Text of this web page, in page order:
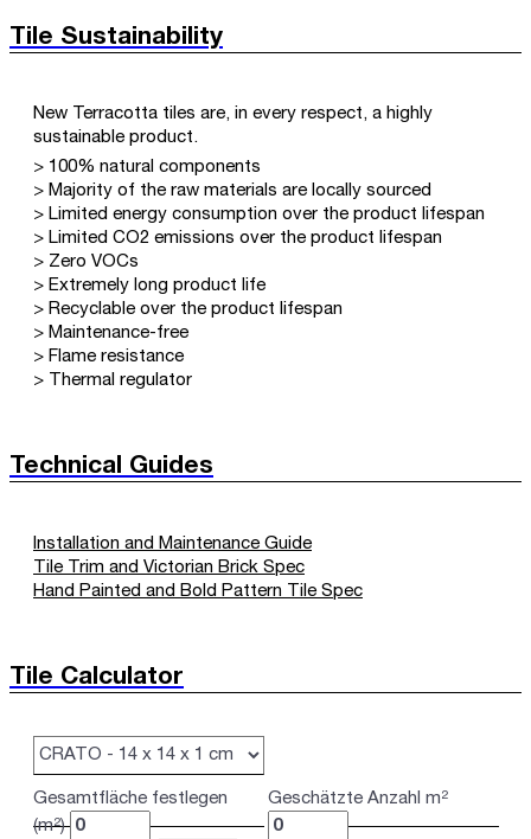
Tile Sustainability
New Terracotta tiles are, in every respect, a highly
sustainable product.
> 100% natural components
> Majority of the raw materials are locally sourced
> Limited energy consumption over the product lifespan
> Limited CO2 emissions over the product lifespan
> Zero VOCs
> Extremely long product life
> Recyclable over the product lifespan
> Maintenance-free
> Flame resistance
> Thermal regulator
Technical Guides
Installation and Maintenance Guide
Tile Trim and Victorian Brick Spec
Hand Painted and Bold Pattern Tile Spec
Tile Calculator
Gesamtfläche festlegen
(m²)
Geschätzte Anzahl m²